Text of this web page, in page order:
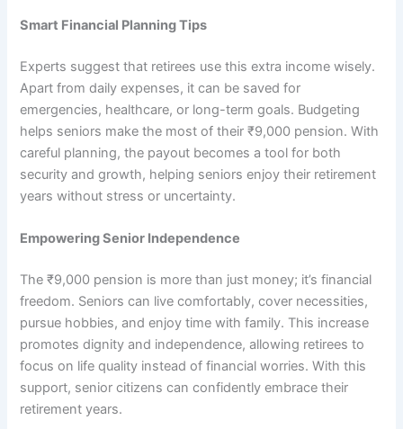
Smart Financial Planning Tips
Experts suggest that retirees use this extra income wisely.
Apart from daily expenses, it can be saved for
emergencies, healthcare, or long-term goals. Budgeting
helps seniors make the most of their ₹9,000 pension. With
careful planning, the payout becomes a tool for both
security and growth, helping seniors enjoy their retirement
years without stress or uncertainty.
Empowering Senior Independence
The ₹9,000 pension is more than just money; it’s financial
freedom. Seniors can live comfortably, cover necessities,
pursue hobbies, and enjoy time with family. This increase
promotes dignity and independence, allowing retirees to
focus on life quality instead of financial worries. With this
support, senior citizens can confidently embrace their
retirement years.